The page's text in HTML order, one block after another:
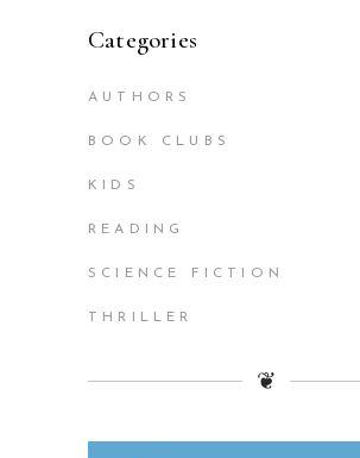
Categories
AUTHORS
BOOK CLUBS
KIDS
READING
SCIENCE FICTION
THRILLER
❦